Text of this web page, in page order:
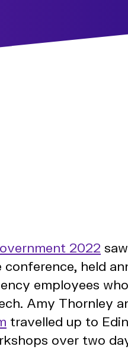
2022
held
employees
Amy Thornley
travelled up to
over two